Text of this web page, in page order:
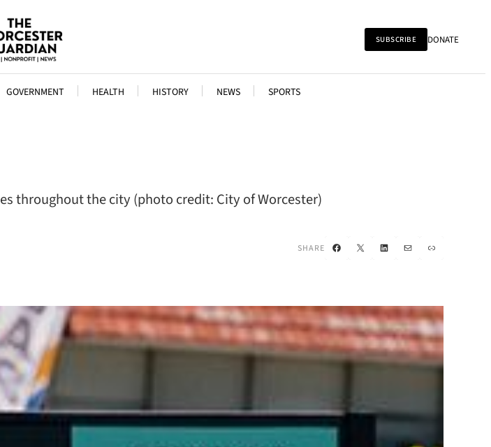
SUBSCRIBE DONATE
GOVERNMENT HEALTH HISTORY NEWS SPORTS
throughout the city (photo credit: City of Worcester)
SHARE Facebook
X LinkedIn
Mail Link